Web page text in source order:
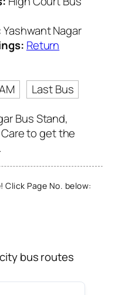
Yashwant Nagar
Return
Last Bus
Bus Stand,
to get the
Click Page No. below:
bus routes